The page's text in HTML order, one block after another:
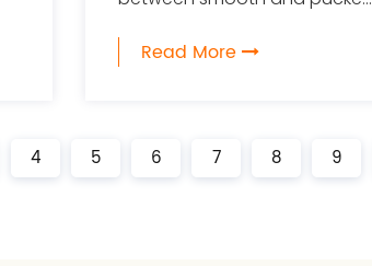
Read More
4 5 6 7 8 9